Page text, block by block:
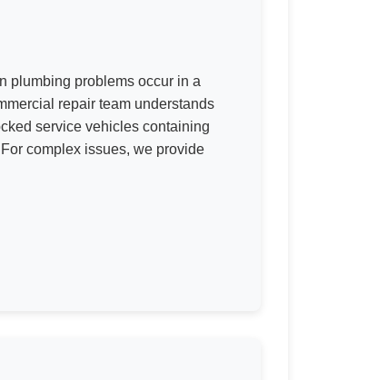
plumbing problems occur in a
repair team understands
service vehicles containing
complex issues, we provide